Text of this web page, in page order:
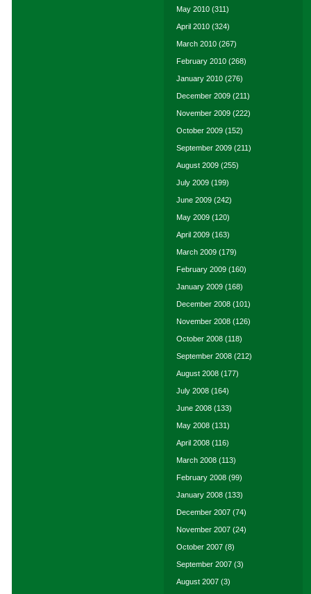
May 2010 (311)
April 2010 (324)
March 2010 (267)
February 2010 (268)
January 2010 (276)
December 2009 (211)
November 2009 (222)
October 2009 (152)
September 2009 (211)
August 2009 (255)
July 2009 (199)
June 2009 (242)
May 2009 (120)
April 2009 (163)
March 2009 (179)
February 2009 (160)
January 2009 (168)
December 2008 (101)
November 2008 (126)
October 2008 (118)
September 2008 (212)
August 2008 (177)
July 2008 (164)
June 2008 (133)
May 2008 (131)
April 2008 (116)
March 2008 (113)
February 2008 (99)
January 2008 (133)
December 2007 (74)
November 2007 (24)
October 2007 (8)
September 2007 (3)
August 2007 (3)